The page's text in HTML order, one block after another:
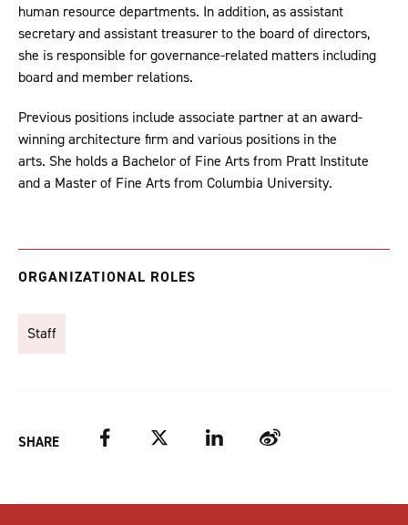
human resource departments. In addition, as assistant
secretary and assistant treasurer to the board of directors,
she is responsible for governance-related matters including
board and member relations.
Previous positions include associate partner at an award-
winning architecture firm and various positions in the
arts. She holds a Bachelor of Fine Arts from Pratt Institute
and a Master of Fine Arts from Columbia University.
ORGANIZATIONAL ROLES
Staff
SHARE Facebook Twitter LinkedIn Weibo